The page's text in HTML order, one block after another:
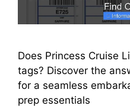
Does Princess Cruise
tags? Discover the
for a seamless
prep essentials